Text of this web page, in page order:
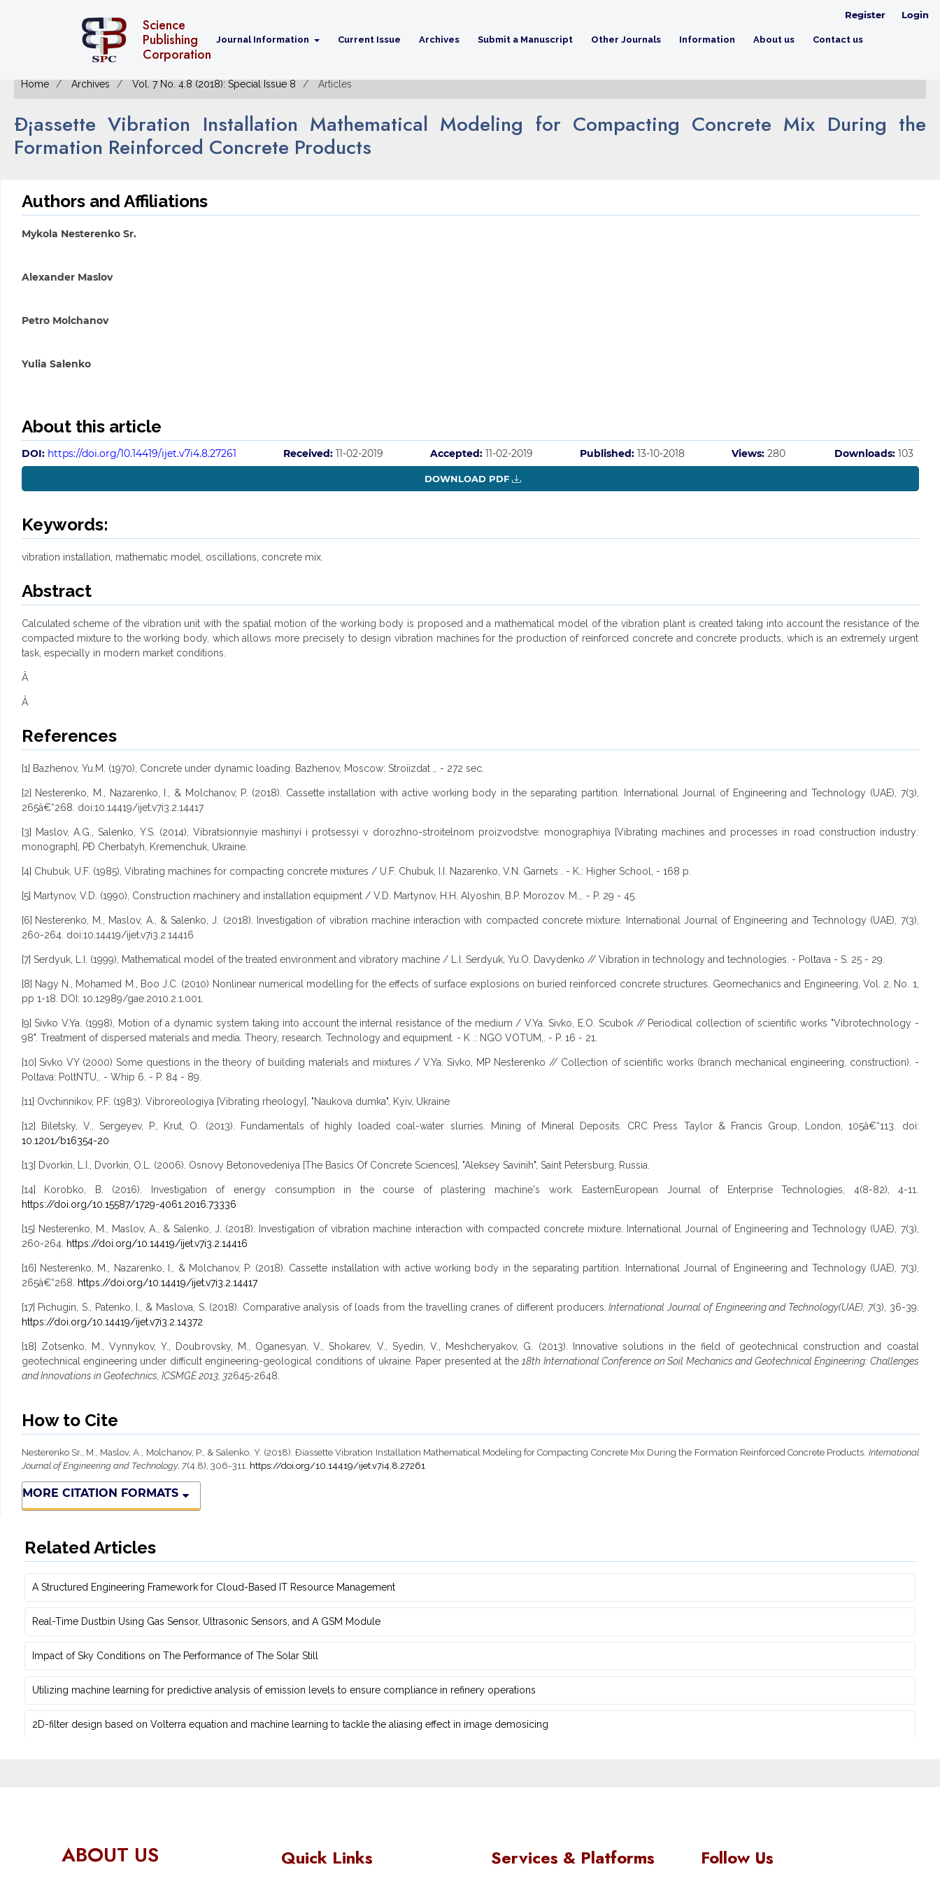
Science
Publishing
Corporation
Journal Information Current Issue Archives Submit a Manuscript Other Journals Information About us Contact us
Register Login
Home Archives Vol. 7 No. 4.8 (2018): Special Issue 8 Articles
Ð¡assette Vibration Installation Mathematical Modeling for Compacting Concrete Mix During the
Formation Reinforced Concrete Products
Authors and Affiliations
Mykola Nesterenko Sr.
Alexander Maslov
Petro Molchanov
Yulia Salenko
About this article
DOI: https://doi.org/10.14419/ijet.v7i4.8.27261 Received: 11-02-2019 Accepted: 11-02-2019 Published: 13-10-2018 Views: 280 Downloads: 103
DOWNLOAD PDF
Keywords:
vibration installation, mathematic model, oscillations, concrete mix.
Abstract
Calculated scheme of the vibration unit with the spatial motion of the working body is proposed and a mathematical model of the vibration plant is created taking into account the resistance of the
compacted mixture to the working body, which allows more precisely to design vibration machines for the production of reinforced concrete and concrete products, which is an extremely urgent
task, especially in modern market conditions.
Â
Â
References
[1] Bazhenov, Yu.M. (1970), Concrete under dynamic loading. Bazhenov, Moscow: Stroiizdat ,. - 272 sec.
[2] Nesterenko, M., Nazarenko, I., & Molchanov, P. (2018). Cassette installation with active working body in the separating partition. International Journal of Engineering and Technology (UAE), 7(3),
265â€“268. doi:10.14419/ijet.v7i3.2.14417
[3] Maslov, A.G., Salenko, Y.S. (2014), Vibratsionnyie mashinyi i protsessyi v dorozhno-stroitelnom proizvodstve: monographiya [Vibrating machines and processes in road construction industry:
monograph], PÐ Cherbatyh, Kremenchuk, Ukraine.
[4] Chubuk, U.F. (1985), Vibrating machines for compacting concrete mixtures / U.F. Chubuk, I.I. Nazarenko, V.N. Garnets . - K.: Higher School, - 168 p.
[5] Martynov, V.D. (1990), Construction machinery and installation equipment / V.D. Martynov, H.H. Alyoshin, B.P. Morozov. M.,. - P. 29 - 45.
[6] Nesterenko, M., Maslov, A., & Salenko, J. (2018). Investigation of vibration machine interaction with compacted concrete mixture. International Journal of Engineering and Technology (UAE), 7(3),
260-264. doi:10.14419/ijet.v7i3.2.14416
[7] Serdyuk, L.I. (1999), Mathematical model of the treated environment and vibratory machine / L.I. Serdyuk, Yu.O. Davydenko // Vibration in technology and technologies. - Poltava - S. 25 - 29.
[8] Nagy N., Mohamed M., Boo J.C. (2010) Nonlinear numerical modelling for the effects of surface explosions on buried reinforced concrete structures. Geomechanics and Engineering, Vol. 2, No. 1,
pp 1-18. DOI: 10.12989/gae.2010.2.1.001.
[9] Sivko V.Ya. (1998), Motion of a dynamic system taking into account the internal resistance of the medium / V.Ya. Sivko, E.O. Scubok // Periodical collection of scientific works "Vibrotechnology -
98". Treatment of dispersed materials and media. Theory, research. Technology and equipment. - K .: NGO VOTUM,. - P. 16 - 21.
[10] Sivko VY (2000) Some questions in the theory of building materials and mixtures / V.Ya. Sivko, MP Nesterenko // Collection of scientific works (branch mechanical engineering, construction). -
Poltava: PoltNTU,. - Whip 6. - P. 84 - 89.
[11] Ovchinnikov, P.F. (1983). Vibroreologiya [Vibrating rheology], "Naukova dumka", Kyiv, Ukraine
[12] Biletsky, V., Sergeyev, P., Krut, O. (2013). Fundamentals of highly loaded coal-water slurries. Mining of Mineral Deposits. CRC Press Taylor & Francis Group, London, 105â€“113. doi:
10.1201/b16354-20
[13] Dvorkin, L.I., Dvorkin, O.L. (2006). Osnovy Betonovedeniya [The Basics Of Concrete Sciences], "Aleksey Savinih", Saint Petersburg, Russia.
[14] Korobko, B. (2016). Investigation of energy consumption in the course of plastering machine's work. EasternEuropean Journal of Enterprise Technologies, 4(8-82), 4-11.
https://doi.org/10.15587/1729-4061.2016.73336
[15] Nesterenko, M., Maslov, A., & Salenko, J. (2018). Investigation of vibration machine interaction with compacted concrete mixture. International Journal of Engineering and Technology (UAE), 7(3),
260-264. https://doi.org/10.14419/ijet.v7i3.2.14416
[16] Nesterenko, M., Nazarenko, I., & Molchanov, P. (2018). Cassette installation with active working body in the separating partition. International Journal of Engineering and Technology (UAE), 7(3),
265â€“268.
https://doi.org/10.14419/ijet.v7i3.2.14417
[17] Pichugin, S., Patenko, I., & Maslova, S. (2018). Comparative analysis of loads from the travelling cranes of different producers. International Journal of Engineering and Technology(UAE), 7(3), 36-39.
https://doi.org/10.14419/ijet.v7i3.2.14372
[18] Zotsenko, M., Vynnykov, Y., Doubrovsky, M., Oganesyan, V., Shokarev, V., Syedin, V., Meshcheryakov, G. (2013). Innovative solutions in the field of geotechnical construction and coastal
geotechnical engineering under difficult engineering-geological conditions of ukraine. Paper presented at the 18th International Conference on Soil Mechanics and Geotechnical Engineering: Challenges
and Innovations in Geotechnics, ICSMGE 2013, 32645-2648.
How to Cite
Nesterenko Sr., M., Maslov, A., Molchanov, P., & Salenko, Y. (2018). Ð¡assette Vibration Installation Mathematical Modeling for Compacting Concrete Mix During the Formation Reinforced Concrete Products. International
Journal of Engineering and Technology, 7(4.8), 306-311. https://doi.org/10.14419/ijet.v7i4.8.27261
MORE CITATION FORMATS
Related Articles
A Structured Engineering Framework for Cloud-Based IT Re‎source Management
Real-Time Dustbin Using Gas Sensor, Ultrasonic Sensors, and ‎A GSM Module
Impact of Sky Conditions on The Performance of The Solar Still
Utilizing machine learning for predictive ‎analysis of emission levels to ensure compliance in refinery operations
2D-filter design based on Volterra equation and machine learning ‎to tackle the aliasing effect in image demosicing
ABOUT US Quick Links Services & Platforms Follow Us